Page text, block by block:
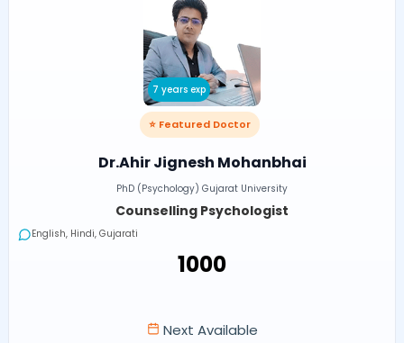
7 years exp
⭐ Featured Doctor
Dr.Ahir Jignesh Mohanbhai
PhD (Psychology) Gujarat University
Counselling Psychologist
English, Hindi, Gujarati
₹1000
Next Available